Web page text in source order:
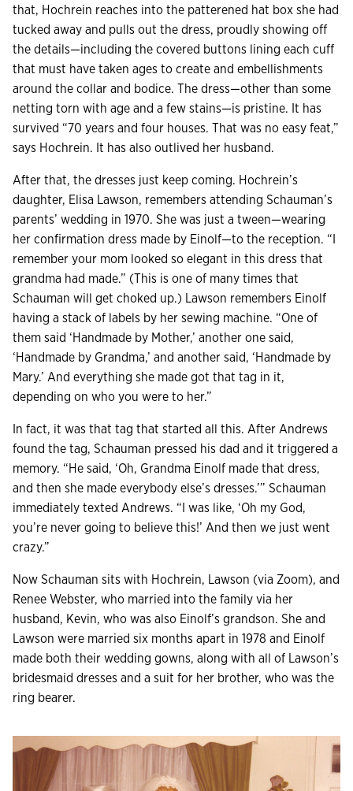
that, Hochrein reaches into the patterened hat box she had
tucked away and pulls out the dress, proudly showing off
the details—including the covered buttons lining each cuff
that must have taken ages to create and embellishments
around the collar and bodice. The dress—other than some
netting torn with age and a few stains—is pristine. It has
survived “70 years and four houses. That was no easy feat,”
says Hochrein. It has also outlived her husband.
After that, the dresses just keep coming. Hochrein’s
daughter, Elisa Lawson, remembers attending Schauman’s
parents’ wedding in 1970. She was just a tween—wearing
her confirmation dress made by Einolf—to the reception. “I
remember your mom looked so elegant in this dress that
grandma had made.” (This is one of many times that
Schauman will get choked up.) Lawson remembers Einolf
having a stack of labels by her sewing machine. “One of
them said ‘Handmade by Mother,’ another one said,
‘Handmade by Grandma,’ and another said, ‘Handmade by
Mary.’ And everything she made got that tag in it,
depending on who you were to her.”
In fact, it was that tag that started all this. After Andrews
found the tag, Schauman pressed his dad and it triggered a
memory. “He said, ‘Oh, Grandma Einolf made that dress,
and then she made everybody else’s dresses.’” Schauman
immediately texted Andrews. “I was like, ‘Oh my God,
you’re never going to believe this!’ And then we just went
crazy.”
Now Schauman sits with Hochrein, Lawson (via Zoom), and
Renee Webster, who married into the family via her
husband, Kevin, who was also Einolf’s grandson. She and
Lawson were married six months apart in 1978 and Einolf
made both their wedding gowns, along with all of Lawson’s
bridesmaid dresses and a suit for her brother, who was the
ring bearer.